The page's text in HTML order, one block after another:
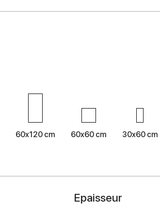
60x120 cm 60x60 cm 30x60 cm
Epaisseur